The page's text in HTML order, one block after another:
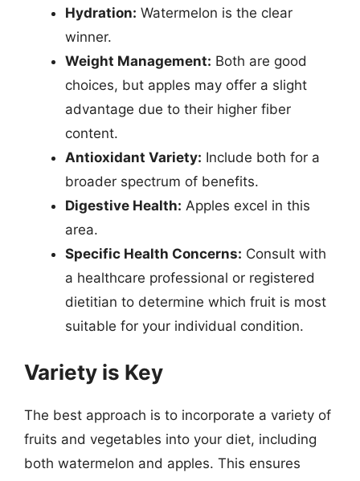
Hydration: Watermelon is the clear
winner.
Weight Management: Both are good
choices, but apples may offer a slight
advantage due to their higher fiber
content.
Antioxidant Variety: Include both for a
broader spectrum of benefits.
Digestive Health: Apples excel in this
area.
Specific Health Concerns: Consult with
a healthcare professional or registered
dietitian to determine which fruit is most
suitable for your individual condition.
Variety is Key
The best approach is to incorporate a variety of
fruits and vegetables into your diet, including
both watermelon and apples. This ensures